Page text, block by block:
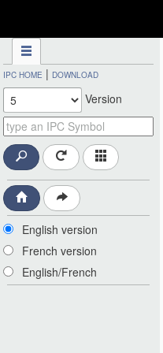
IPC HOME | DOWNLOAD
Version
English version
French version
English/French